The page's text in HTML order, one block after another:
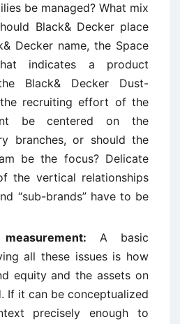
be managed? What mix
Black& Decker place
Decker name, the Space
indicates a product
Black& Decker Dust-
recruiting effort of the
be centered on the
branches, or should the
be the focus? Delicate
the vertical relationships
“sub-brands” have to be
A basic
all these issues is how
equity and the assets on
If it can be conceptualized
precisely enough to